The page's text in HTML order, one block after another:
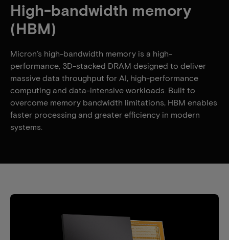
High-bandwidth memory
(HBM)
Micron’s high-bandwidth memory is a high-
performance, 3D-stacked DRAM designed to deliver
massive data throughput for AI, high-performance
computing and data-intensive workloads. Built to
overcome memory bandwidth limitations, HBM enables
faster processing and greater efficiency in modern
systems.